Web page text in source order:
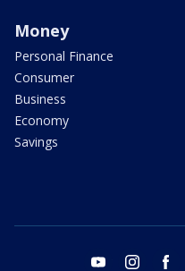
Money
Personal Finance
Consumer
Business
Economy
Savings
youtube instagram